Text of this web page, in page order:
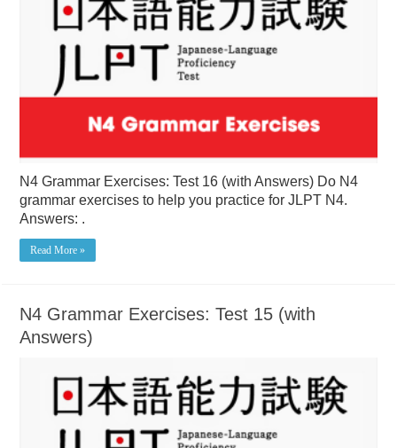
N4 Grammar Exercises: Test 16 (with Answers) Do N4
grammar exercises to help you practice for JLPT N4.
Answers: .
Read More »
N4 Grammar Exercises: Test 15 (with
Answers)